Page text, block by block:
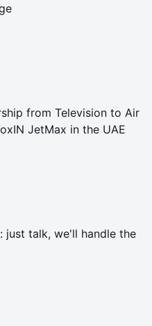
from Television to Air
JetMax in the UAE
just talk, we'll handle the